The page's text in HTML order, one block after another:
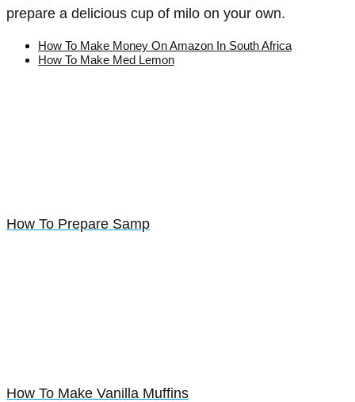
prepare a delicious cup of milo on your own.
How To Make Money On Amazon In South Africa
How To Make Med Lemon
How To Prepare Samp
How To Make Vanilla Muffins